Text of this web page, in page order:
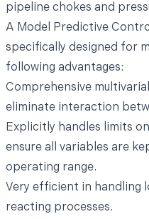
pipeline chokes and
A Model Predictive
specifically designed for
following advantages:
Comprehensive
eliminate interaction
Explicitly handles limits
ensure all variables are
operating range.
Very efficient in handling
reacting processes.